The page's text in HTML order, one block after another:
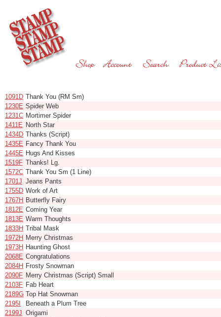
1091D Thank You (RM Sm)
1230E Spider Web
1231C Mortimer Spider
1411E North Star
1434D Thanks (Script)
1435E Fancy Thank You
1445E Hugs And Kisses
1519F Thanks! Lg.
1572C Thank You Sm (1 Line)
1701J Jeans Pants
1755D Work of Art
1767H Butterfly Fairy
1812E Coming Year
1813E Warm Thoughts
1833H Tribal Mask
1972H Merry Christmas
1973H Haunting Ghost
2068E Congratulations
2084H Frosty Snowman
2090F Merry Christmas (Script) Small
2103F Fab Heart
2189G Top Hat Snowman
2195I
Beneath a Plum Tree
2199J Origami